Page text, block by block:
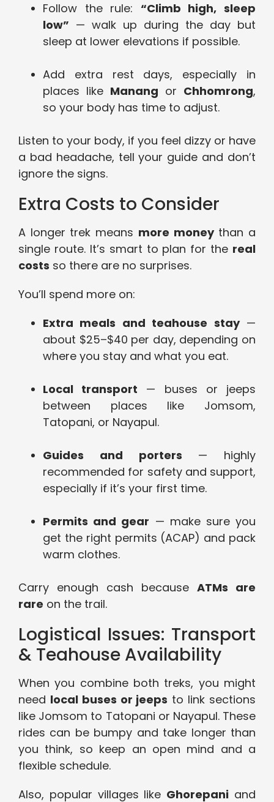
Follow the rule: “Climb high, sleep
low” — walk up during the day but
sleep at lower elevations if possible.
Add extra rest days, especially in
places like Manang or Chhomrong,
so your body has time to adjust.
Listen to your body, if you feel dizzy or have
a bad headache, tell your guide and don’t
ignore the signs.
Extra Costs to Consider
A longer trek means more moneythan a
single route. It’s smart to plan for the real
costs so there are no surprises.
You’ll spend more on:
Extra meals and teahouse stay—
about $25–$40 per day, depending on
where you stay and what you eat.
Local transport — buses or jeeps
between places like Jomsom,
Tatopani, or Nayapul.
Guides and porters — highly
recommended for safety and support,
especially if it’s your first time.
Permits and gear — make sure you
get the right permits (ACAP) and pack
warm clothes.
Carry enough cash because ATMs are
rare on the trail.
Logistical Issues: Transport
& Teahouse Availability
When you combine both treks, you might
need local buses or jeeps to link sections
like Jomsom to Tatopani or Nayapul. These
rides can be bumpy and take longer than
you think, so keep an open mind and a
flexible schedule.
Also, popular villages like Ghorepani and